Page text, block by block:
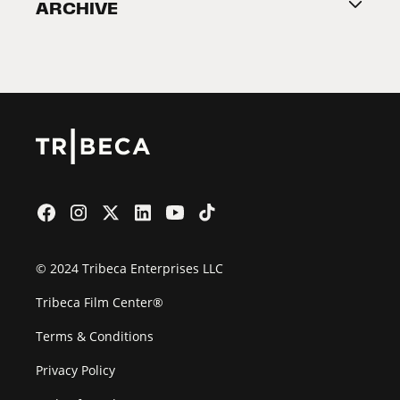
2026 Partners
ARCHIVE
© 2024 Tribeca Enterprises LLC
Tribeca Film Center®
Terms & Conditions
Privacy Policy